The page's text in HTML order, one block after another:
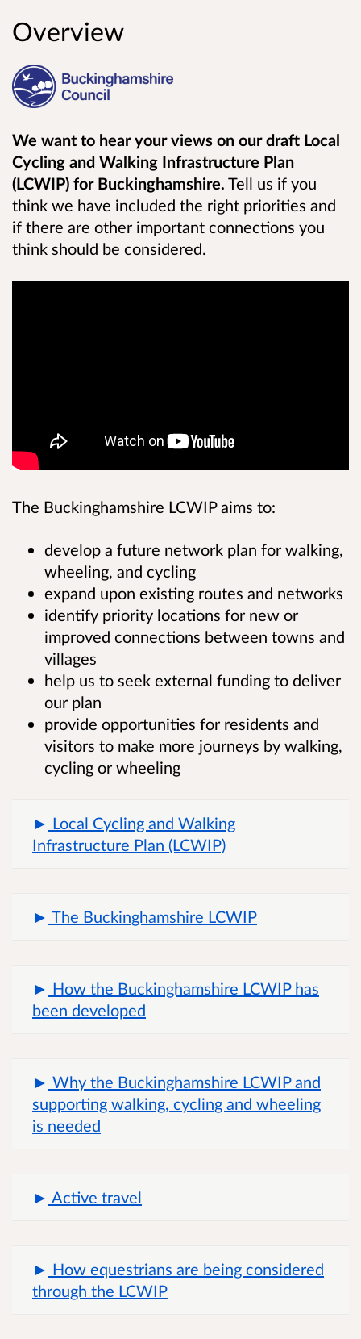
Overview
We want to hear your views on our draft Local
Cycling and Walking Infrastructure Plan
(LCWIP) for Buckinghamshire. Tell us if you
think we have included the right priorities and
if there are other important connections you
think should be considered.
The Buckinghamshire LCWIP aims to:
develop a future network plan for walking,
wheeling, and cycling
expand upon existing routes and networks
identify priority locations for new or
improved connections between towns and
villages
help us to seek external funding to deliver
our plan
provide opportunities for residents and
visitors to make more journeys by walking,
cycling or wheeling
Local Cycling and Walking
Infrastructure Plan (LCWIP)
The Buckinghamshire LCWIP
How the Buckinghamshire LCWIP has
been developed
Why the Buckinghamshire LCWIP and
supporting walking, cycling and wheeling
is needed
Active travel
How equestrians are being considered
through the LCWIP